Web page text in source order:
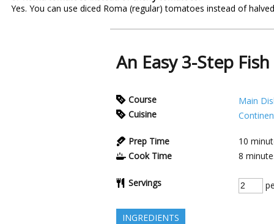
Yes. You can use diced Roma (regular) tomatoes instead of
An Easy 3-Step
Course
Main
Cuisine
Prep Time 10
Cook Time
8
Servings
INGREDIENTS